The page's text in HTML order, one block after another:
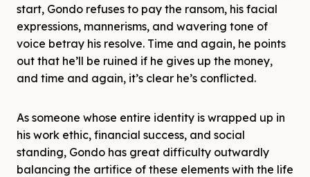
start, Gondo refuses to pay the ransom, his facial
expressions, mannerisms, and wavering tone of
voice betray his resolve. Time and again, he points
out that he’ll be ruined if he gives up the money,
and time and again, it’s clear he’s conflicted.
As someone whose entire identity is wrapped up in
his work ethic, financial success, and social
standing, Gondo has great difficulty outwardly
balancing the artifice of these elements with the life